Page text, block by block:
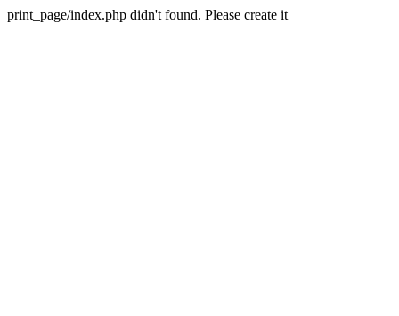
print_page/index.php didn't found. Please create it